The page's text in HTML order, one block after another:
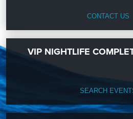
CONTACT US
VIP NIGHTLIFE
SEARCH